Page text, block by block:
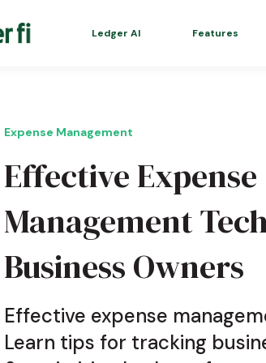
Ledger AI Features
Expense Management
Effective Expense
Management
Business Owners
Effective expense
Learn tips for tracking